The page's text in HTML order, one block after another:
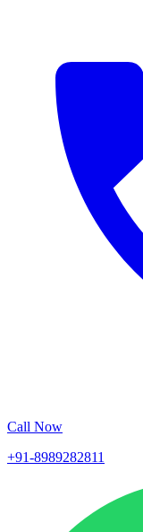
Call Now
+91-8989282811